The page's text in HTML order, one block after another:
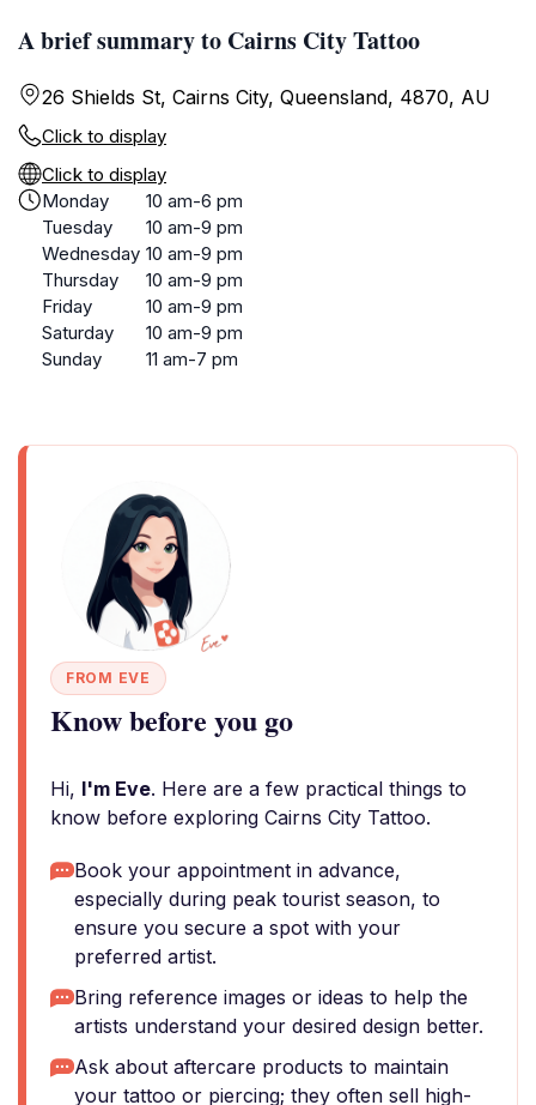
A brief summary to Cairns City Tattoo
26 Shields St, Cairns City, Queensland, 4870, AU
Click to display
Click to display
Monday
10 am-6 pm
Tuesday
10 am-9 pm
Wednesday 10 am-9 pm
Thursday
10 am-9 pm
Friday
10 am-9 pm
Saturday
10 am-9 pm
Sunday
11 am-7 pm
FROM EVE
Know before you go
Hi, I'm Eve. Here are a few practical things to
know before exploring Cairns City Tattoo.
Book your appointment in advance,
especially during peak tourist season, to
ensure you secure a spot with your
preferred artist.
Bring reference images or ideas to help the
artists understand your desired design better.
Ask about aftercare products to maintain
your tattoo or piercing; they often sell high-